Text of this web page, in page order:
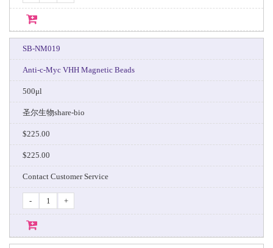
SB-NM019
Anti-c-Myc VHH Magnetic Beads
500μl
圣尔生物share-bio
$225.00
$225.00
Contact Customer Service
- +